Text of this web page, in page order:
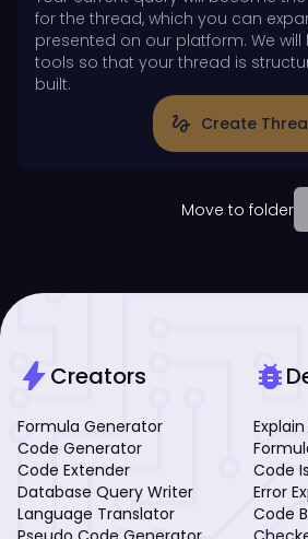
for the thread, which you can
presented on our platform. We
tools so that your thread is
built.
gesture Create
Move to folder
boltCreators
Formula Generator
Code Generator
Code Extender
Database Query Writer
Language Translator
bug_report
Code
Error
Code